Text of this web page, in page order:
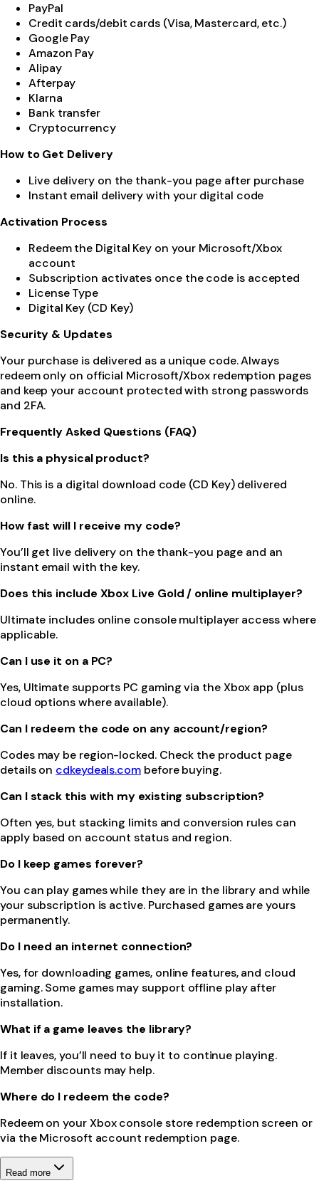
PayPal
Credit cards/debit cards (Visa, Mastercard, etc.)
Google Pay
Amazon Pay
Alipay
Afterpay
Klarna
Bank transfer
Cryptocurrency
How to Get Delivery
Live delivery on the thank-you page after purchase
Instant email delivery with your digital code
Activation Process
Redeem the Digital Key on your Microsoft/Xbox
account
Subscription activates once the code is accepted
License Type
Digital Key (CD Key)
Security & Updates
Your purchase is delivered as a unique code. Always
redeem only on official Microsoft/Xbox redemption pages
and keep your account protected with strong passwords
and 2FA.
Frequently Asked Questions (FAQ)
Is this a physical product?
No. This is a digital download code (CD Key) delivered
online.
How fast will I receive my code?
You’ll get live delivery on the thank-you page and an
instant email with the key.
Does this include Xbox Live Gold / online multiplayer?
Ultimate includes online console multiplayer access where
applicable.
Can I use it on a PC?
Yes, Ultimate supports PC gaming via the Xbox app (plus
cloud options where available).
Can I redeem the code on any account/region?
Codes may be region-locked. Check the product page
details on cdkeydeals.com before buying.
Can I stack this with my existing subscription?
Often yes, but stacking limits and conversion rules can
apply based on account status and region.
Do I keep games forever?
You can play games while they are in the library and while
your subscription is active. Purchased games are yours
permanently.
Do I need an internet connection?
Yes, for downloading games, online features, and cloud
gaming. Some games may support offline play after
installation.
What if a game leaves the library?
If it leaves, you’ll need to buy it to continue playing.
Member discounts may help.
Where do I redeem the code?
Redeem on your Xbox console store redemption screen or
via the Microsoft account redemption page.
Read more